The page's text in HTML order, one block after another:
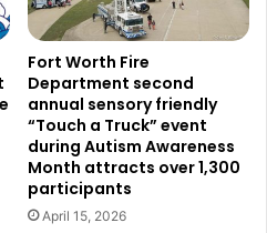
not have live access to any
the camera owner’s clear
merely ask for footage
companies and residents
video systems, therefore
camera owners will
moment so their privacy
asked.
Fort Worth Fire
Department second
annual sensory friendly
“Touch a Truck” event
during Autism Awareness
Month attracts over 1,300
participants
April 15, 2026